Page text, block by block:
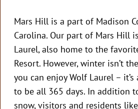
Mars Hill is a part of Madison
Carolina. Our part of Mars Hill
Laurel, also home to the
Resort. However, winter isn’t
you can enjoy Wolf Laurel –
to be all 365 days. In addition
snow, visitors and residents